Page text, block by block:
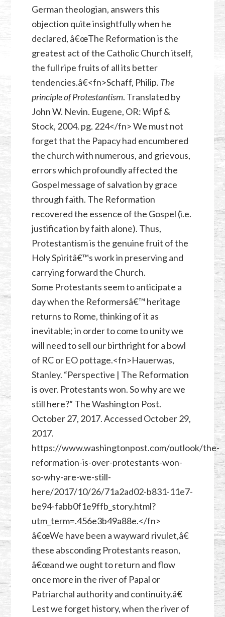
German theologian, answers this
objection quite insightfully when he
declared, â€œThe Reformation is the
greatest act of the Catholic Church itself,
the full ripe fruits of all its better
tendencies.â€<fn>Schaff, Philip. The
principle of Protestantism. Translated by
John W. Nevin. Eugene, OR: Wipf &
Stock, 2004. pg. 224</fn> We must not
forget that the Papacy had encumbered
the church with numerous, and grievous,
errors which profoundly affected the
Gospel message of salvation by grace
through faith. The Reformation
recovered the essence of the Gospel (i.e.
justification by faith alone). Thus,
Protestantism is the genuine fruit of the
Holy Spiritâ€™s work in preserving and
carrying forward the Church.
Some Protestants seem to anticipate a
day when the Reformersâ€™ heritage
returns to Rome, thinking of it as
inevitable; in order to come to unity we
will need to sell our birthright for a bowl
of RC or EO pottage.<fn>Hauerwas,
Stanley. “Perspective | The Reformation
is over. Protestants won. So why are we
still here?” The Washington Post.
October 27, 2017. Accessed October 29,
2017.
https://www.washingtonpost.com/outlook/the-
reformation-is-over-protestants-won-
so-why-are-we-still-
here/2017/10/26/71a2ad02-b831-11e7-
be94-fabb0f1e9ffb_story.html?
utm_term=.456e3b49a88e.</fn>
â€œWe have been a wayward rivulet,â€
these absconding Protestants reason,
â€œand we ought to return and flow
once more in the river of Papal or
Patriarchal authority and continuity.â€
Lest we forget history, when the river of